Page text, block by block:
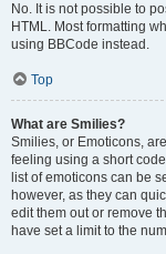
No. It is not possible to
HTML. Most formatting
using BBCode instead.
Top
What are Smilies?
Smilies, or Emoticons,
feeling using a short
list of emoticons can be
however, as they can
edit them out or remove
have set a limit to the